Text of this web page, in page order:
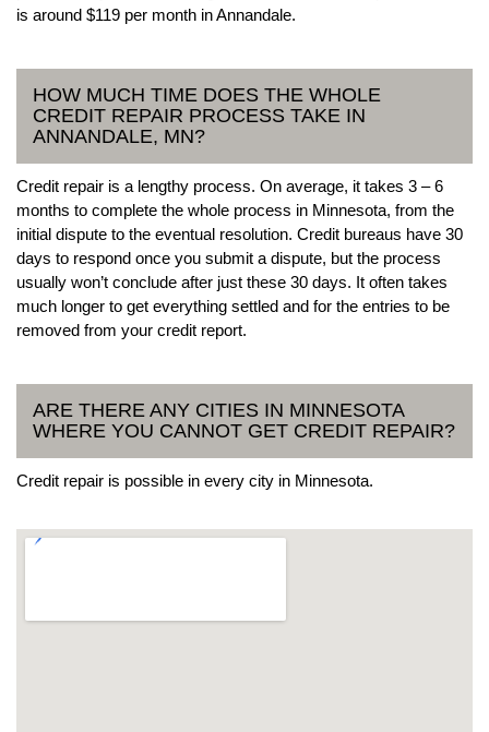
is around $119 per month in Annandale.
HOW MUCH TIME DOES THE WHOLE
CREDIT REPAIR PROCESS TAKE IN
ANNANDALE, MN?
Credit repair is a lengthy process. On average, it takes 3 – 6
months to complete the whole process in Minnesota, from the
initial dispute to the eventual resolution. Credit bureaus have 30
days to respond once you submit a dispute, but the process
usually won’t conclude after just these 30 days. It often takes
much longer to get everything settled and for the entries to be
removed from your credit report.
ARE THERE ANY CITIES IN MINNESOTA
WHERE YOU CANNOT GET CREDIT REPAIR?
Credit repair is possible in every city in Minnesota.